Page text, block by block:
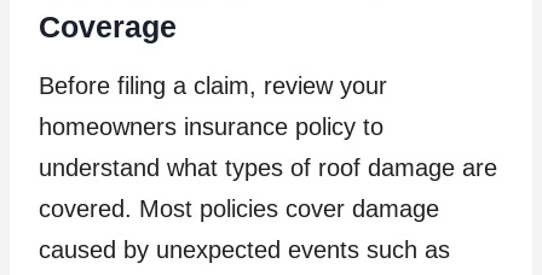
Coverage
Before filing a claim, review your
homeowners insurance policy to
understand what types of roof damage are
covered. Most policies cover damage
caused by unexpected events such as